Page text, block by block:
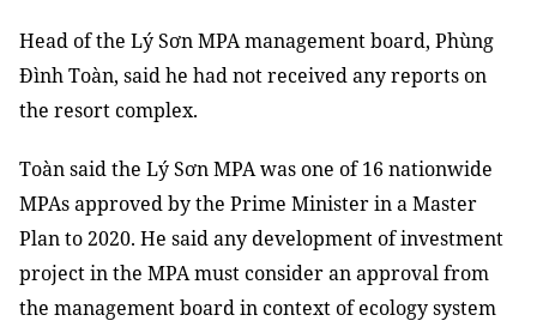
Head of the Lý Sơn MPA management board, Phùng
Đình Toàn, said he had not received any reports on
the resort complex.
Toàn said the Lý Sơn MPA was one of 16 nationwide
MPAs approved by the Prime Minister in a Master
Plan to 2020. He said any development of investment
project in the MPA must consider an approval from
the management board in context of ecology system